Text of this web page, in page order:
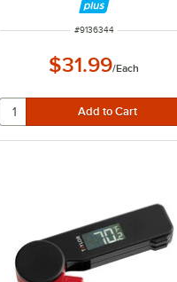
ITEM NUMBER
#9136344
$31.99/Each